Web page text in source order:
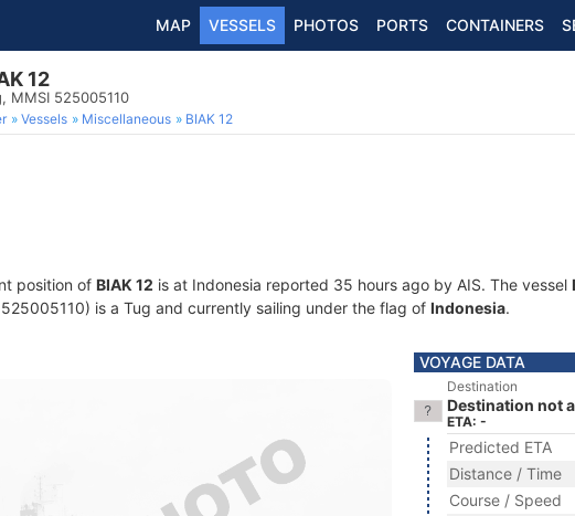
MAP VESSELS PHOTOS PORTS CONTAINERS
12
MMSI 525005110
Vessels Miscellaneous BIAK 12
position of BIAK 12 is at Indonesia reported 35 hours ago by AIS. The vessel
525005110) is a Tug and currently sailing under the flag of Indonesia.
VOYAGE DATA
Destination
Destination not
ETA: -
Predicted ETA
Distance / Time
Course / Speed